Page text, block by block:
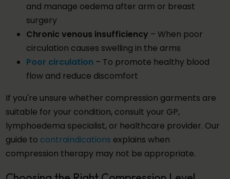
and manage oedema after arm or breast
surgery
Chronic venous insufficiency – When poor
circulation causes swelling in the arms
Poor circulation – To promote healthy blood
flow and reduce discomfort
If you're unsure whether compression garments are
suitable for your condition, consult your GP,
lymphoedema specialist, or healthcare provider. Our
guide to contraindications explains when
compression therapy may not be appropriate.